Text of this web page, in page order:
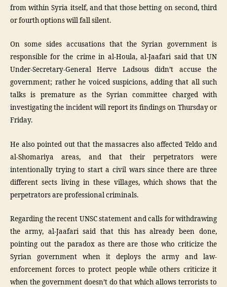
from within Syria itself, and that those betting on second, third
or fourth options will fall silent.
On some sides accusations that the Syrian government is
responsible for the crime in al-Houla, al-Jaafari said that UN
Under-Secretary-General Herve Ladsous didn’t accuse the
government; rather he voiced suspicions, adding that all such
talks is premature as the Syrian committee charged with
investigating the incident will report its findings on Thursday or
Friday.
He also pointed out that the massacres also affected Teldo and
al-Shomariya areas, and that their perpetrators were
intentionally trying to start a civil wars since there are three
different sects living in these villages, which shows that the
perpetrators are professional criminals.
Regarding the recent UNSC statement and calls for withdrawing
the army, al-Jaafari said that this has already been done,
pointing out the paradox as there are those who criticize the
Syrian government when it deploys the army and law-
enforcement forces to protect people while others criticize it
when the government doesn’t do that which allows terrorists to